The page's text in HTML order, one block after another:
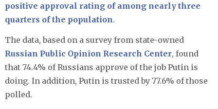
positive approval rating of among nearly three
quarters of the population.
The data, based on a survey from state-owned
Russian Public Opinion Research Center, found
that 74.4% of Russians approve of the job Putin is
doing. In addition, Putin is trusted by 77.6% of those
polled.